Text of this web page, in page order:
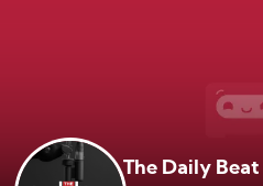
The Daily Beat